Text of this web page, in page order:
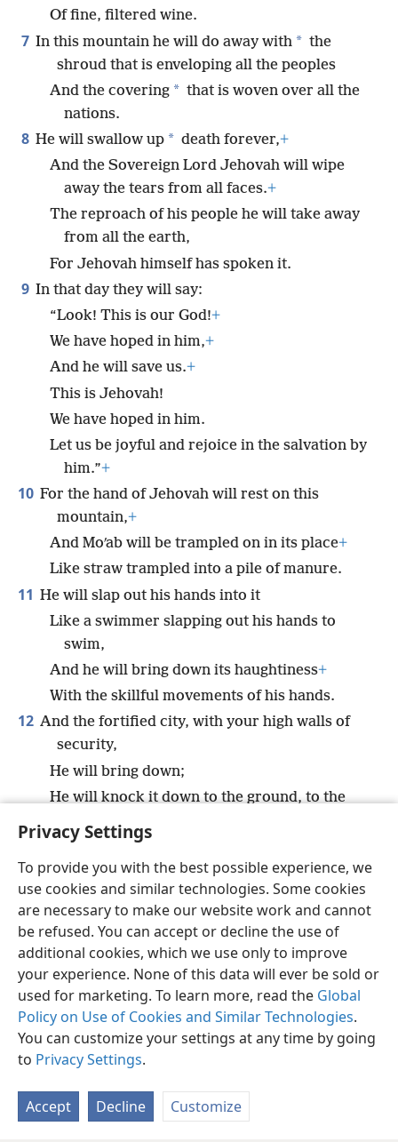
Privacy Settings
To provide you with the best possible experience, we
use cookies and similar technologies. Some cookies
are necessary to make our website work and cannot
be refused. You can accept or decline the use of
additional cookies, which we use only to improve
your experience. None of this data will ever be sold or
used for marketing. To learn more, read the Global
Policy on Use of Cookies and Similar Technologies.
You can customize your settings at any time by going
to Privacy Settings.
Accept Decline Customize
Of fine, filtered wine.
7 In this mountain he will do away with * the
shroud that is enveloping all the peoples
And the covering * that is woven over all the
nations.
8 He will swallow up * death forever,+
And the Sovereign Lord Jehovah will wipe
away the tears from all faces.+
The reproach of his people he will take away
from all the earth,
For Jehovah himself has spoken it.
9 In that day they will say:
“Look! This is our God!+
We have hoped in him,+
And he will save us.+
This is Jehovah!
We have hoped in him.
Let us be joyful and rejoice in the salvation by
him.”+
10 For the hand of Jehovah will rest on this
mountain,+
And Moʹab will be trampled on in its place+
Like straw trampled into a pile of manure.
11 He will slap out his hands into it
Like a swimmer slapping out his hands to
swim,
And he will bring down its haughtiness+
With the skillful movements of his hands.
12 And the fortified city, with your high walls of
security,
He will bring down;
He will knock it down to the ground, to the
English Share Preferences
Copyright © 2026 Watch Tower Bible and Tract Society of Pennsylvania
Terms of Use Privacy Policy Privacy Settings
JW.ORG
Log In